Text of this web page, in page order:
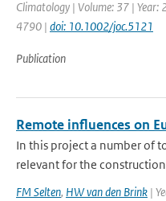
Climatology | Volume: 37 |
4790 | doi: 10.1002/joc.5121
Publication
Remote influences on
In this project a number of
relevant for the
FM Selten, HW van den Brink |